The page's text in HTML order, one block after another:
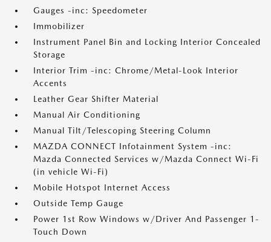
Gauges -inc: Speedometer
Immobilizer
Instrument Panel Bin and Locking Interior Concealed
Storage
Interior Trim -inc: Chrome/Metal-Look Interior
Accents
Leather Gear Shifter Material
Manual Air Conditioning
Manual Tilt/Telescoping Steering Column
MAZDA CONNECT Infotainment System -inc:
Mazda Connected Services w/Mazda Connect Wi-Fi
(in vehicle Wi-Fi)
Mobile Hotspot Internet Access
Outside Temp Gauge
Power 1st Row Windows w/Driver And Passenger 1-
Touch Down